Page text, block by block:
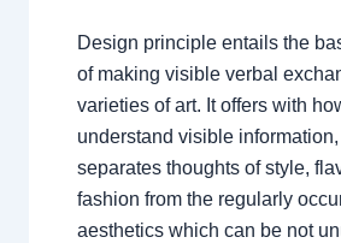
Design principle entails the
of making visible verbal
varieties of art. It offers with
understand visible information,
separates thoughts of style,
fashion from the regularly
aesthetics which can be not